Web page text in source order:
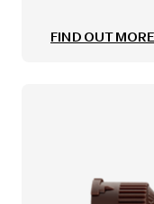
FIND OUT MORE